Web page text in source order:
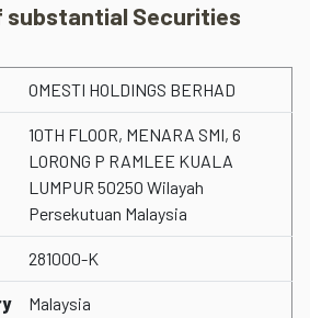
substantial Securities
OMESTI HOLDINGS BERHAD
10TH FLOOR, MENARA SMI, 6
LORONG P RAMLEE KUALA
LUMPUR 50250 Wilayah
Persekutuan Malaysia
281000-K
Malaysia